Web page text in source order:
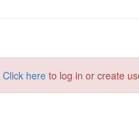
Click here to log in or create